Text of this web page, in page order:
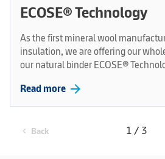
ECOSE® Technology
As the first mineral wool
insulation, we are offering our
our natural binder ECOSE®
Read more arrow_forward
chevron_left Back 1 / 3